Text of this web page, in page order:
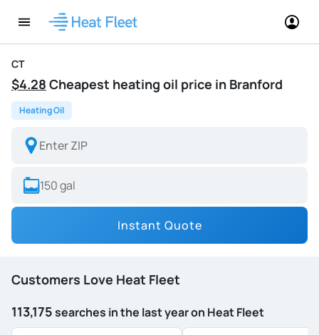
CT
$4.28 Cheapest heating oil price in Branford
Heating Oil
Instant Quote
Customers Love Heat Fleet
113,175searches in the last year on Heat Fleet